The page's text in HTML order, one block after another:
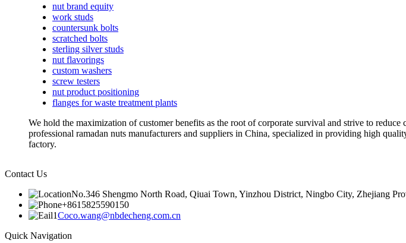
nut brand equity
work studs
countersunk bolts
scratched bolts
sterling silver studs
nut flavorings
custom washers
screw testers
nut product positioning
flanges for waste treatment plants
We hold the maximization of customer benefits as the root of corporate survival and strive to reduce
professional ramadan nuts manufacturers and suppliers in China, specialized in providing high
factory.
Contact Us
No.346 Shengmo North Road, Qiuai Town, Yinzhou District, Ningbo City, Zhejiang
+8615825590150
Coco.wang@nbdecheng.com.cn
Quick Navigation